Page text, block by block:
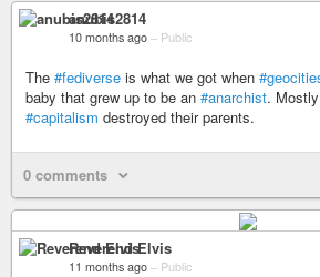
anubis2814
10 months ago – Public
The #fediverse is what we got when
baby that grew up to be an #anarchist.
#capitalism destroyed their parents.
0 comments
Reverend Elvis
11 months ago – Public